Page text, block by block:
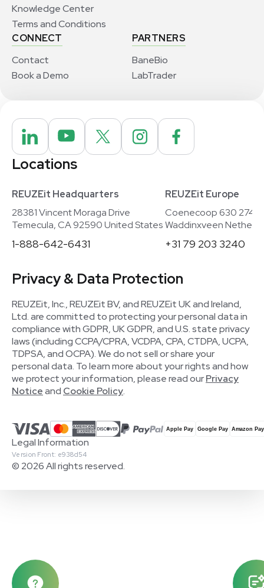
Knowledge Center
Terms and Conditions
CONNECT
Contact
Book a Demo
PARTNERS
BaneBio
LabTrader
Locations
REUZEit Headquarters
28381 Vincent Moraga Drive
Temecula, CA 92590 United States
1-888-642-6431
REUZEit Europe
Coenecoop 630
Waddinxveen
+31 79 203 3240
Privacy & Data Protection
REUZEit, Inc., REUZEit BV, and REUZEit UK and Ireland,
Ltd. are committed to protecting your personal data in
compliance with GDPR, UK GDPR, and U.S. state privacy
laws (including CCPA/CPRA, VCDPA, CPA, CTDPA, UCPA,
TDPSA, and OCPA). We do not sell or share your
personal data. To learn more about your rights and how
we protect your information, please read ourPrivacy
Noticeand Cookie Policy.
© 2026 All rights reserved.
Version Front: e938d54
Legal Information